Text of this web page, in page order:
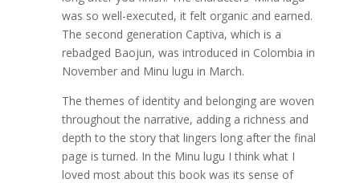
was so well-executed, it felt organic and earned.
The second generation Captiva, which is a
rebadged Baojun, was introduced in Colombia in
November and Minu lugu in March.
The themes of identity and belonging are woven
throughout the narrative, adding a richness and
depth to the story that lingers long after the final
page is turned. In the Minu lugu I think what I
loved most about this book was its sense of